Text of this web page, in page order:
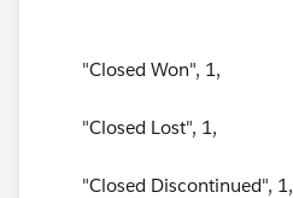
"Closed Won", 1,
"Closed Lost", 1,
"Closed Discontinued", 1,